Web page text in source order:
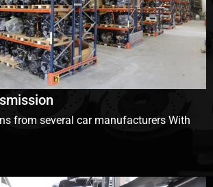
from several car manufacturers With